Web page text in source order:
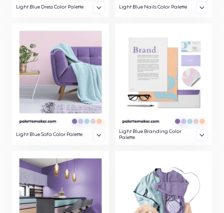
Light Blue Dress Color Palette Light Blue Nails Color Palette
Light Blue Sofa Color Palette
Light Blue Branding Color
Palette